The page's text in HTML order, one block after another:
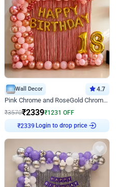
Wall Decor 4.7
Pink Chrome and RoseGold Chrome L Shaped Arch Birthday Decor
₹3570₹2339₹1231 OFF
₹2339
Login to drop price